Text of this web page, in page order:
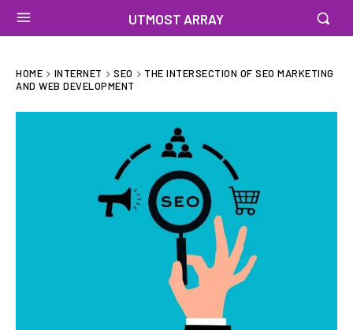
UTMOST ARRAY
HOME INTERNET SEO
THE INTERSECTION OF SEO MARKETING
AND WEB DEVELOPMENT